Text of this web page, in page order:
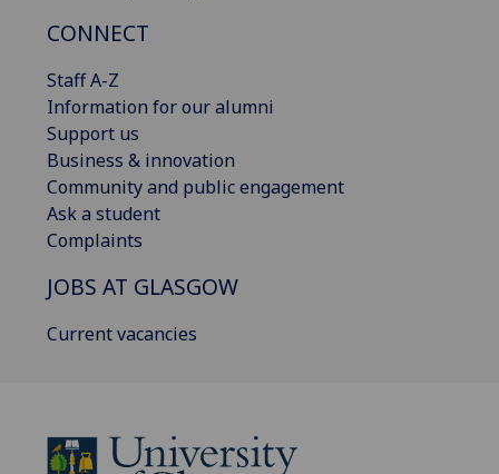
CONNECT
Staff A-Z
Information for our alumni
Support us
Business & innovation
Community and public engagement
Ask a student
Complaints
JOBS AT GLASGOW
Current vacancies